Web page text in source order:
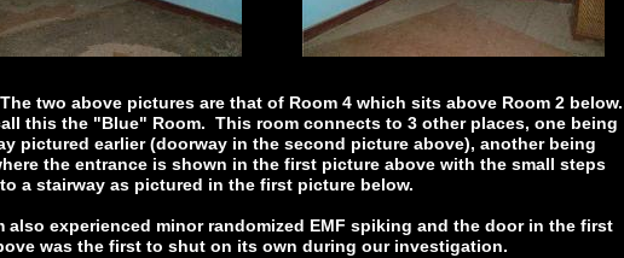
two above pictures are that of Room 4 which sits above Room 2 below.
this the "Blue" Room. This room connects to 3 other places, one being
pictured earlier (doorway in the second picture above), another being
the entrance is shown in the first picture above with the small steps
a stairway as pictured in the first picture below.
also experienced minor randomized EMF spiking and the door in the first
was the first to shut on its own during our investigation.